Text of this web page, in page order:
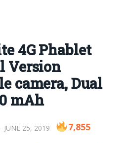
4G Phablet
Version
camera, Dual
mAh
JUNE 25, 2019 7,855